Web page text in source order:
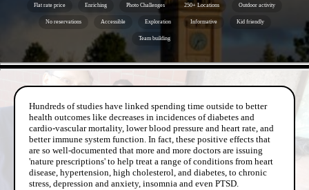
Flat rate price Enriching Photo Challenges 250+ Locations Outdoor activity
No reservations Accessible Exploration Informative Kid friendly
Team building
Hundreds of studies have linked spending time outside to better
health outcomes like decreases in incidences of diabetes and
cardio-vascular mortality, lower blood pressure and heart rate, and
better immune system function. In fact, these positive effects that
are so well-documented that more and more doctors are issuing
'nature prescriptions' to help treat a range of conditions from heart
disease, hypertension, high cholesterol, and diabetes, to chronic
stress, depression and anxiety, insomnia and even PTSD.